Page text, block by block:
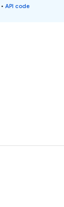
• API code